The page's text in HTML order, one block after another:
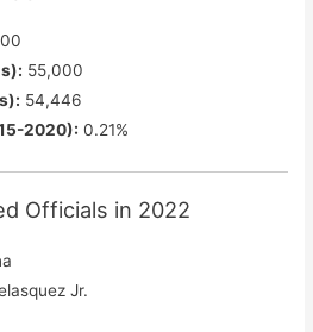
55,000
54,446
2020): 0.21%
Officials in 2022
Jr.